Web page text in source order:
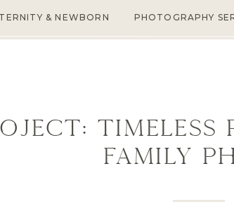
PHOTOGRAPHY
& NEWBORN
Family